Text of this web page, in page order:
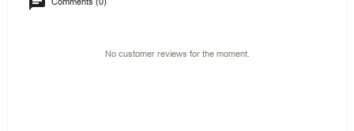
No customer reviews for the moment.